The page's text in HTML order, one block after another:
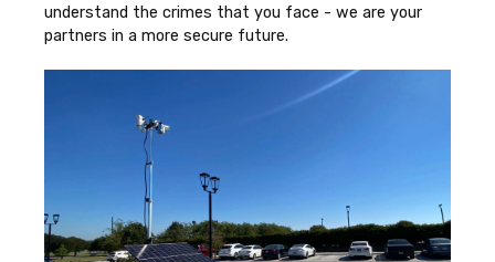
understand the crimes that you face - we are your
partners in a more secure future.